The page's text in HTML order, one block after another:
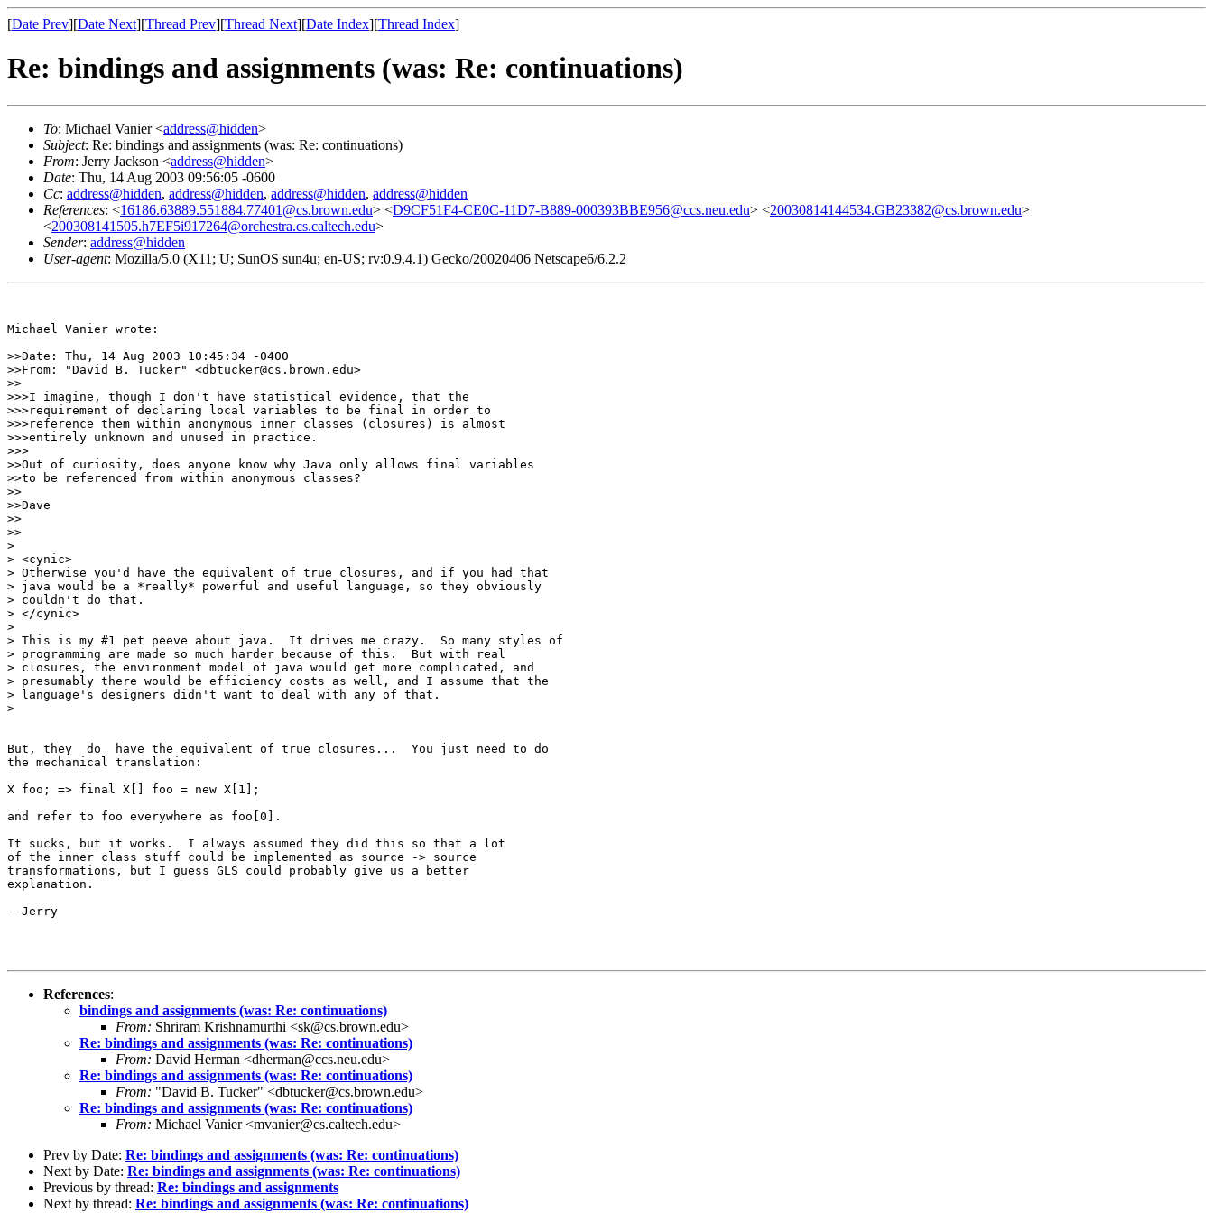
[Date Prev][Date Next][Thread Prev][Thread Next][Date Index][Thread Index]
Re: bindings and assignments (was: Re: continuations)
To: Michael Vanier <address@hidden>
Subject: Re: bindings and assignments (was: Re: continuations)
From: Jerry Jackson <address@hidden>
Date: Thu, 14 Aug 2003 09:56:05 -0600
Cc: address@hidden, address@hidden, address@hidden, address@hidden
References: <16186.63889.551884.77401@cs.brown.edu> <D9CF51F4-CE0C-11D7-B889-000393BBE956@ccs.neu.edu> <20030814144534.GB23382@cs.brown.edu>
<200308141505.h7EF5i917264@orchestra.cs.caltech.edu>
Sender: address@hidden
User-agent: Mozilla/5.0 (X11; U; SunOS sun4u; en-US; rv:0.9.4.1) Gecko/20020406 Netscape6/6.2.2
Michael Vanier wrote:
>>Date: Thu, 14 Aug 2003 10:45:34 -0400
>>From: "David B. Tucker" <dbtucker@cs.brown.edu>
>>
>>>I imagine, though I don't have statistical evidence, that the
>>>requirement of declaring local variables to be final in order to
>>>reference them within anonymous inner classes (closures) is almost
>>>entirely unknown and unused in practice.
>>>
>>Out of curiosity, does anyone know why Java only allows final variables
>>to be referenced from within anonymous classes?
>>
>>Dave
>>
>>
>
> <cynic>
> Otherwise you'd have the equivalent of true closures, and if you had that
> java would be a *really* powerful and useful language, so they obviously
> couldn't do that.
> </cynic>
>
> This is my #1 pet peeve about java.  It drives me crazy.  So many styles of
> programming are made so much harder because of this.  But with real
> closures, the environment model of java would get more complicated, and
> presumably there would be efficiency costs as well, and I assume that the
> language's designers didn't want to deal with any of that.
>
But, they _do_ have the equivalent of true closures...  You just need to do
the mechanical translation:
X foo; => final X[] foo = new X[1];
and refer to foo everywhere as foo[0].
It sucks, but it works.  I always assumed they did this so that a lot
of the inner class stuff could be implemented as source -> source
transformations, but I guess GLS could probably give us a better
explanation.
--Jerry
References:
bindings and assignments (was: Re: continuations)
From: Shriram Krishnamurthi <sk@cs.brown.edu>
Re: bindings and assignments (was: Re: continuations)
From: David Herman <dherman@ccs.neu.edu>
Re: bindings and assignments (was: Re: continuations)
From: "David B. Tucker" <dbtucker@cs.brown.edu>
Re: bindings and assignments (was: Re: continuations)
From: Michael Vanier <mvanier@cs.caltech.edu>
Prev by Date: Re: bindings and assignments (was: Re: continuations)
Next by Date: Re: bindings and assignments (was: Re: continuations)
Previous by thread: Re: bindings and assignments
Next by thread: Re: bindings and assignments (was: Re: continuations)